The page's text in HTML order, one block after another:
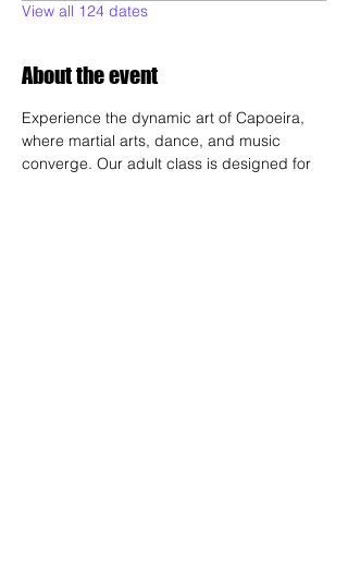
View all 124 dates
About the event
Experience the dynamic art of Capoeira,
where martial arts, dance, and music
converge. Our adult class is designed for